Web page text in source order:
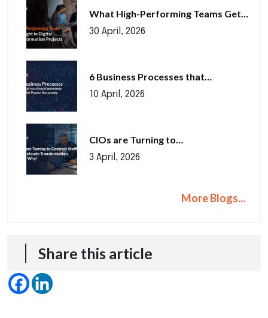
What High-Performing Teams Get…
30 April, 2026
6 Business Processes that…
10 April, 2026
CIOs are Turning to…
3 April, 2026
More Blogs...
Share this article